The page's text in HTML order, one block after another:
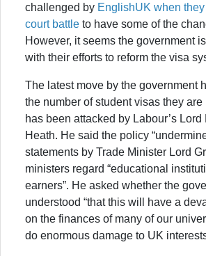
challenged by EnglishUK when
court battle to have some of the
However, it seems the government
with their efforts to reform the visa
The latest move by the government
the number of student visas they
has been attacked by Labour’s
Heath. He said the policy
statements by Trade Minister Lord
ministers regard “educational
earners”. He asked whether the
understood “that this will have a
on the finances of many of our
do enormous damage to UK